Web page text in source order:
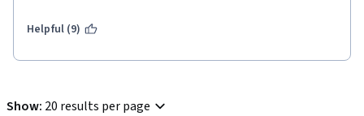
Helpful (9)
Show: 20 results per page